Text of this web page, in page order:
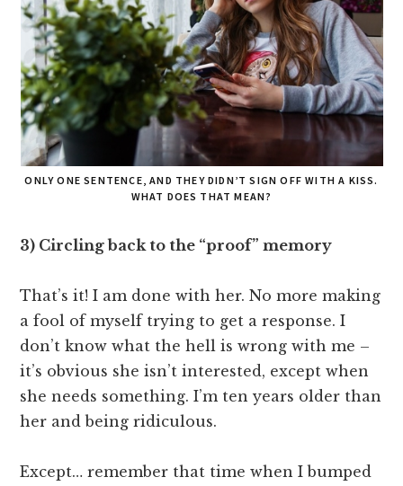
ONLY ONE SENTENCE, AND THEY DIDN’T SIGN OFF WITH A KISS.
WHAT DOES THAT MEAN?
3) Circling back to the “proof” memory
That’s it! I am done with her. No more making
a fool of myself trying to get a response. I
don’t know what the hell is wrong with me –
it’s obvious she isn’t interested, except when
she needs something. I’m ten years older than
her and being ridiculous.
Except… remember that time when I bumped